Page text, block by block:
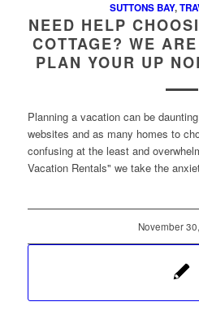
SUTTONS BAY,
NEED HELP
COTTAGE? WE
PLAN YOUR UP
Planning a vacation can be
websites and as many homes to
confusing at the least and
Vacation Rentals" we take the
November